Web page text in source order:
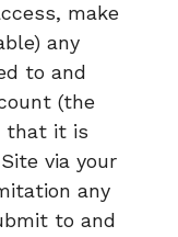
make
any
to and
(the
that it is
via your
any
to and